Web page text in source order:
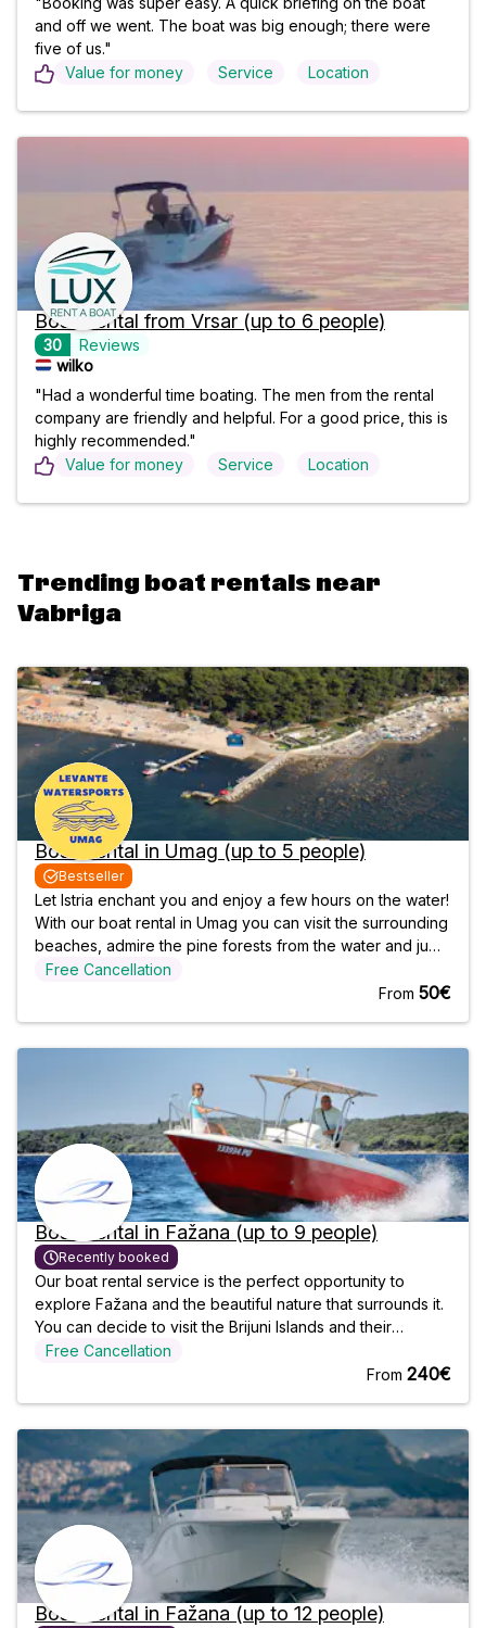
and off we went. The boat was big enough; there were
five of us."
Value for money
Service Location
Boat Rental from Vrsar (up to 6 people)
30
Reviews
wilko
"Had a wonderful time boating. The men from the rental
company are friendly and helpful. For a good price, this is
highly recommended."
Value for money
Service Location
Trending boat rentals near
Vabriga
Boat Rental in Umag (up to 5 people)
Bestseller
Let Istria enchant you and enjoy a few hours on the water!
With our boat rental in Umag you can visit the surrounding
beaches, admire the pine forests from the water and jump
into the crystal clear water. So come and discover the
area on your own! Departure & Return We meet at our
Free Cancellation
From 50€
Boat Rental in Fažana (up to 9 people)
Recently booked
Our boat rental service is the perfect opportunity to
explore Fažana and the beautiful nature that surrounds it.
You can decide to visit the Brijuni Islands and their
National Park, or take a dip in the crystal clear, refreshing
waters. You choose who you go with, and we will make
Free Cancellation
From 240€
Boat Rental in Fažana (up to 12 people)